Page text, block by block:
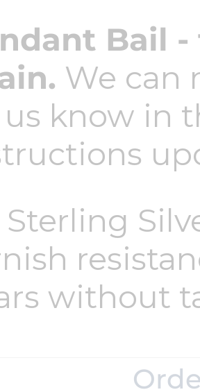
Bail
We can
know in
Sterling
without